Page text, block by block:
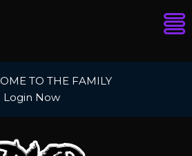
TO THE FAMILY
Login Now